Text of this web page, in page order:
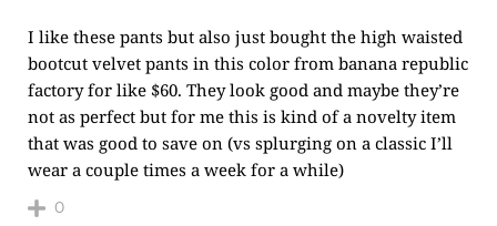
I like these pants but also just bought the high waisted
bootcut velvet pants in this color from banana republic
factory for like $60. They look good and maybe they’re
not as perfect but for me this is kind of a novelty item
that was good to save on (vs splurging on a classic I’ll
wear a couple times a week for a while)
0